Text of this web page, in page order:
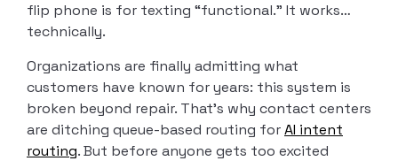
flip phone is for texting “functional.” It works…
technically.
Organizations are finally admitting what
customers have known for years: this system is
broken beyond repair. That’s why contact centers
are ditching queue-based routing forAI intent
routing. But before anyone gets too excited